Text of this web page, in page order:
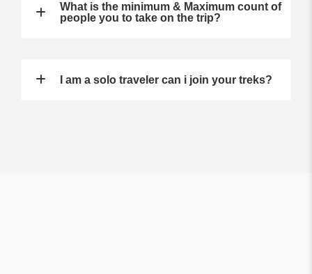
What is the minimum & Maximum count of
people you to take on the trip?
I am a solo traveler can i join your treks?